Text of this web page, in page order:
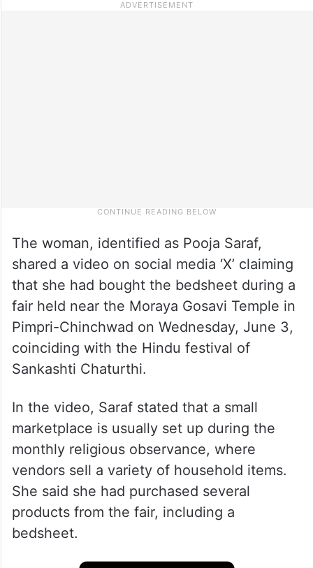
The woman, identified as Pooja Saraf,
shared a video on social media ‘X’ claiming
that she had bought the bedsheet during a
fair held near the Moraya Gosavi Temple in
Pimpri-Chinchwad on Wednesday, June 3,
coinciding with the Hindu festival of
Sankashti Chaturthi.
In the video, Saraf stated that a small
marketplace is usually set up during the
monthly religious observance, where
vendors sell a variety of household items.
She said she had purchased several
products from the fair, including a
bedsheet.